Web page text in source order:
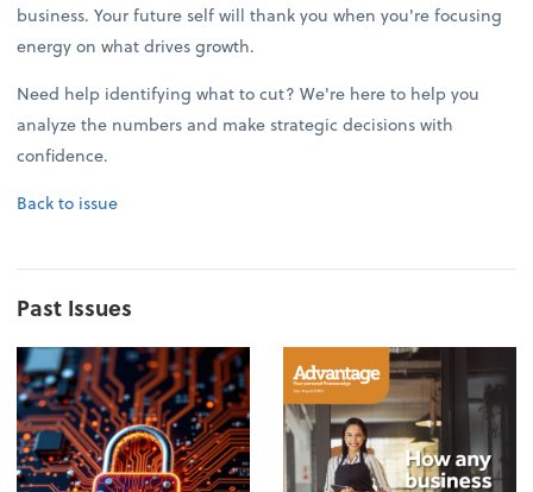
business. Your future self will thank you when you're focusing
energy on what drives growth.
Need help identifying what to cut? We're here to help you
analyze the numbers and make strategic decisions with
confidence.
Back to issue
Past Issues